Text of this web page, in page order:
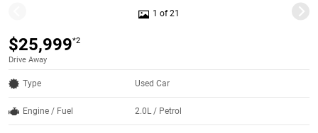
1 of 21
$25,999*2
Drive Away
Type Used Car
Engine / Fuel 2.0L / Petrol